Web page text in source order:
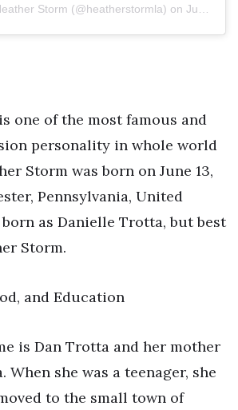
Storm (@heatherstormla) on Jun 29, 2020 at 10:44am PDT
one of the most famous and
personality in whole world
Storm was born on June 13,
Pennsylvania, United
born as Danielle Trotta, but best
Storm.
and Education
is Dan Trotta and her mother
she was a teenager, she
to the small town of